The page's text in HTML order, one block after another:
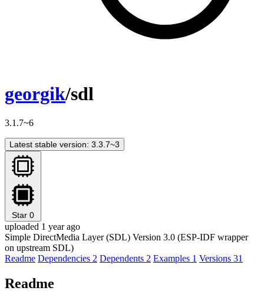
georgik/sdl
3.1.7~6
Latest stable version: 3.3.7~3
Star 0
uploaded 1 year ago
Simple DirectMedia Layer (SDL) Version 3.0 (ESP-IDF wrapper
on upstream SDL)
Readme Dependencies 2 Dependents 2 Examples 1 Versions 31
Readme